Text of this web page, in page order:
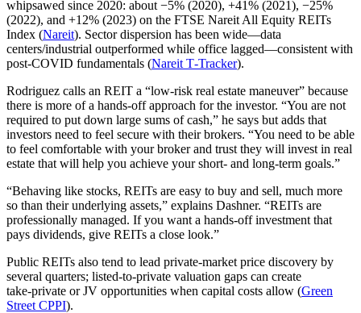
whipsawed since 2020: about −5% (2020), +41% (2021), −25%
(2022), and +12% (2023) on the FTSE Nareit All Equity REITs
Index (Nareit). Sector dispersion has been wide—data
centers/industrial outperformed while office lagged—consistent with
post‑COVID fundamentals (Nareit T‑Tracker).
Rodriguez calls an REIT a “low-risk real estate maneuver” because
there is more of a hands-off approach for the investor. “You are not
required to put down large sums of cash,” he says but adds that
investors need to feel secure with their brokers. “You need to be able
to feel comfortable with your broker and trust they will invest in real
estate that will help you achieve your short- and long-term goals.”
“Behaving like stocks, REITs are easy to buy and sell, much more
so than their underlying assets,” explains Dashner. “REITs are
professionally managed. If you want a hands-off investment that
pays dividends, give REITs a close look.”
Public REITs also tend to lead private‑market price discovery by
several quarters; listed‑to‑private valuation gaps can create
take‑private or JV opportunities when capital costs allow (Green
Street CPPI).